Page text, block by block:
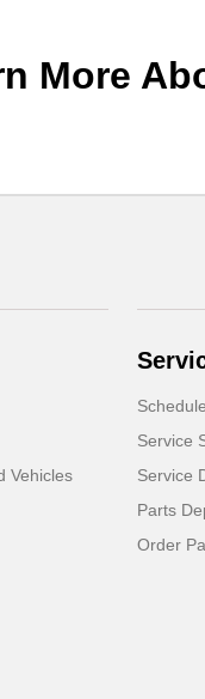
More
Vehicles
Service
Service
Parts
Order